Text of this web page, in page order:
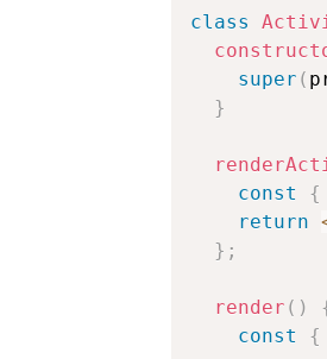
class
super (
}
const
{
return
} ;
render ( )
const
{